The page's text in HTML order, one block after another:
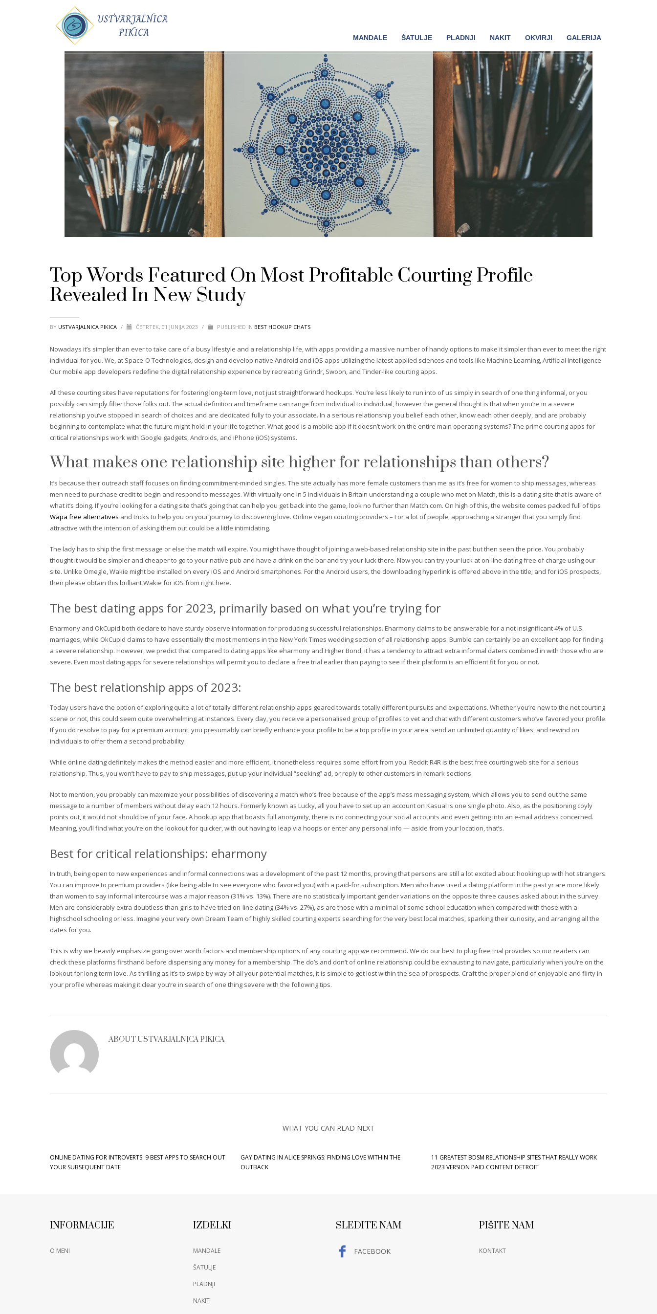
MANDALE ŠATULJE PLADNJI NAKIT OKVIRJI GALERIJA
Top Words Featured On Most Profitable Courting Profile
Revealed In New Study
BY USTVARJALNICA PIKICA / ČETRTEK, 01 JUNIJA 2023 / PUBLISHED IN BEST HOOKUP CHATS
Nowadays it’s simpler than ever to take care of a busy lifestyle and a relationship life, with apps providing a massive number of handy options to make it simpler than ever to meet the right
individual for you. We, at Space-O Technologies, design and develop native Android and iOS apps utilizing the latest applied sciences and tools like Machine Learning, Artificial Intelligence.
Our mobile app developers redefine the digital relationship experience by recreating Grindr, Swoon, and Tinder-like courting apps.
All these courting sites have reputations for fostering long-term love, not just straightforward hookups. You’re less likely to run into of us simply in search of one thing informal, or you
possibly can simply filter those folks out. The actual definition and timeframe can range from individual to individual, however the general thought is that when you’re in a severe
relationship you’ve stopped in search of choices and are dedicated fully to your associate. In a serious relationship you belief each other, know each other deeply, and are probably
beginning to contemplate what the future might hold in your life together. What good is a mobile app if it doesn’t work on the entire main operating systems? The prime courting apps for
critical relationships work with Google gadgets, Androids, and iPhone (iOS) systems.
What makes one relationship site higher for relationships than others?
It’s because their outreach staff focuses on finding commitment-minded singles. The site actually has more female customers than me as it’s free for women to ship messages, whereas
men need to purchase credit to begin and respond to messages. With virtually one in 5 individuals in Britain understanding a couple who met on Match, this is a dating site that is aware of
what it’s doing. If you’re looking for a dating site that’s going that can help you get back into the game, look no further than Match.com. On high of this, the website comes packed full of tips
Wapa free alternatives and tricks to help you on your journey to discovering love. Online vegan courting providers – For a lot of people, approaching a stranger that you simply find
attractive with the intention of asking them out could be a little intimidating.
The lady has to ship the first message or else the match will expire. You might have thought of joining a web-based relationship site in the past but then seen the price. You probably
thought it would be simpler and cheaper to go to your native pub and have a drink on the bar and try your luck there. Now you can try your luck at on-line dating free of charge using our
site. Unlike Omegle, Wakie might be installed on every iOS and Android smartphones. For the Android users, the downloading hyperlink is offered above in the title; and for iOS prospects,
then please obtain this brilliant Wakie for iOS from right here.
The best dating apps for 2023, primarily based on what you’re trying for
Eharmony and OkCupid both declare to have sturdy observe information for producing successful relationships. Eharmony claims to be answerable for a not insignificant 4% of U.S.
marriages, while OkCupid claims to have essentially the most mentions in the New York Times wedding section of all relationship apps. Bumble can certainly be an excellent app for finding
a severe relationship. However, we predict that compared to dating apps like eharmony and Higher Bond, it has a tendency to attract extra informal daters combined in with those who are
severe. Even most dating apps for severe relationships will permit you to declare a free trial earlier than paying to see if their platform is an efficient fit for you or not.
The best relationship apps of 2023:
Today users have the option of exploring quite a lot of totally different relationship apps geared towards totally different pursuits and expectations. Whether you’re new to the net courting
scene or not, this could seem quite overwhelming at instances. Every day, you receive a personalised group of profiles to vet and chat with different customers who’ve favored your profile.
If you do resolve to pay for a premium account, you presumably can briefly enhance your profile to be a top profile in your area, send an unlimited quantity of likes, and rewind on
individuals to offer them a second probability.
While online dating definitely makes the method easier and more efficient, it nonetheless requires some effort from you. Reddit R4R is the best free courting web site for a serious
relationship. Thus, you won’t have to pay to ship messages, put up your individual “seeking” ad, or reply to other customers in remark sections.
Not to mention, you probably can maximize your possibilities of discovering a match who’s free because of the app’s mass messaging system, which allows you to send out the same
message to a number of members without delay each 12 hours. Formerly known as Lucky, all you have to set up an account on Kasual is one single photo. Also, as the positioning coyly
points out, it would not should be of your face. A hookup app that boasts full anonymity, there is no connecting your social accounts and even getting into an e-mail address concerned.
Meaning, you’ll find what you’re on the lookout for quicker, with out having to leap via hoops or enter any personal info — aside from your location, that’s.
Best for critical relationships: eharmony
In truth, being open to new experiences and informal connections was a development of the past 12 months, proving that persons are still a lot excited about hooking up with hot strangers.
You can improve to premium providers (like being able to see everyone who favored you) with a paid-for subscription. Men who have used a dating platform in the past yr are more likely
than women to say informal intercourse was a major reason (31% vs. 13%). There are no statistically important gender variations on the opposite three causes asked about in the survey.
Men are considerably extra doubtless than girls to have tried on-line dating (34% vs. 27%), as are those with a minimal of some school education when compared with those with a
highschool schooling or less. Imagine your very own Dream Team of highly skilled courting experts searching for the very best local matches, sparking their curiosity, and arranging all the
dates for you.
This is why we heavily emphasize going over worth factors and membership options of any courting app we recommend. We do our best to plug free trial provides so our readers can
check these platforms firsthand before dispensing any money for a membership. The do’s and don’t of online relationship could be exhausting to navigate, particularly when you’re on the
lookout for long-term love. As thrilling as it’s to swipe by way of all your potential matches, it is simple to get lost within the sea of prospects. Craft the proper blend of enjoyable and flirty in
your profile whereas making it clear you’re in search of one thing severe with the following tips.
ABOUT USTVARJALNICA PIKICA
WHAT YOU CAN READ NEXT
ONLINE DATING FOR INTROVERTS: 9 BEST APPS TO SEARCH OUT
YOUR SUBSEQUENT DATE
GAY DATING IN ALICE SPRINGS: FINDING LOVE WITHIN THE
OUTBACK
11 GREATEST BDSM RELATIONSHIP SITES THAT REALLY WORK
2023 VERSION PAID CONTENT DETROIT
INFORMACIJE
O MENI
IZDELKI
MANDALE
ŠATULJE
PLADNJI
NAKIT
SLEDITE NAM
FACEBOOK
PIŠITE NAM
KONTAKT